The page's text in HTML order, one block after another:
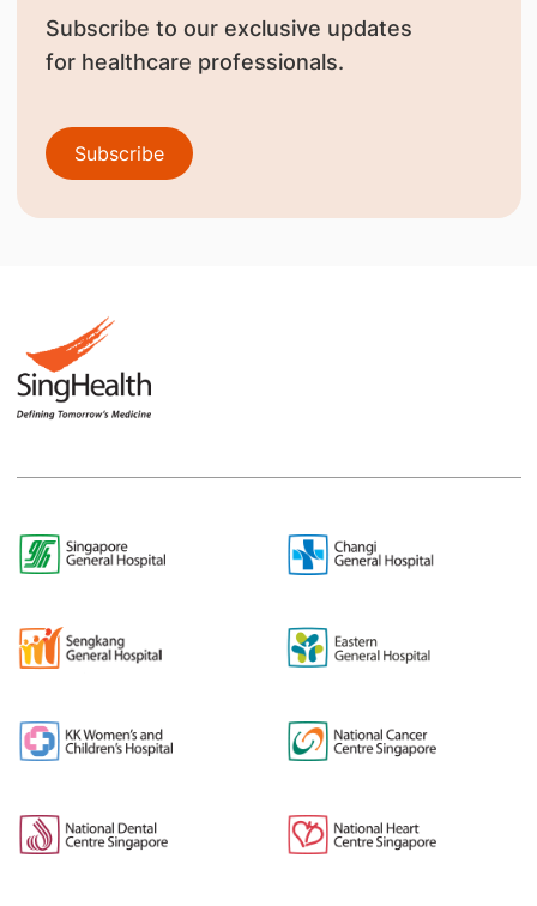
Subscribe to our exclusive updates
for healthcare professionals.
Subscribe